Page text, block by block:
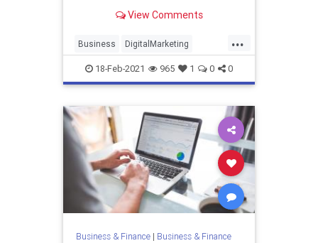
Here are the areas positioned for a
to choose.
View Comments
...
Business DigitalMarketing
Growth Marketing Technology
18-Feb-2021 965 1 0 0
Business & Finance| Business & Finance